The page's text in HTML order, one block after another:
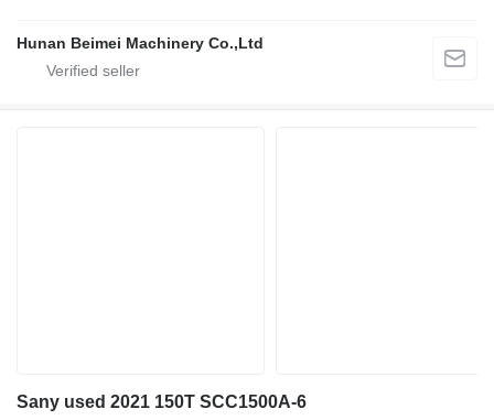
Hunan Beimei Machinery Co.,Ltd
Sany used 2021 150T SCC1500A-6